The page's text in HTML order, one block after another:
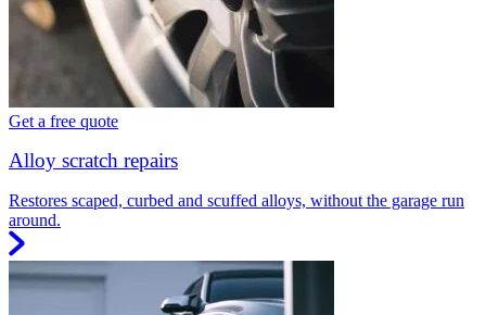
Get a free quote
Alloy scratch repairs
Restores scaped, curbed and scuffed alloys, without the garage run
around.